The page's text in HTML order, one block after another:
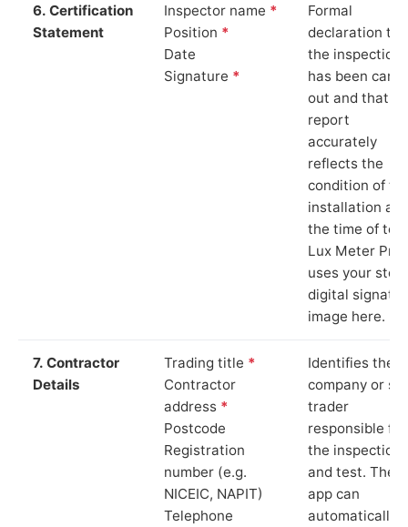
6. Certification
Statement
Inspector name *
Position *
Date
Signature *
Formal
declaration
the inspection
has been
out and that
report
accurately
reflects the
condition of
installation at
the time of
Lux Meter Pro
uses your
digital
image here.
7. Contractor
Details
Trading title *
Contractor
address *
Postcode
Registration
number (e.g.
NICEIC, NAPIT)
Telephone
Identifies the
company or
trader
responsible for
the inspection
and test. The
app can
automatically